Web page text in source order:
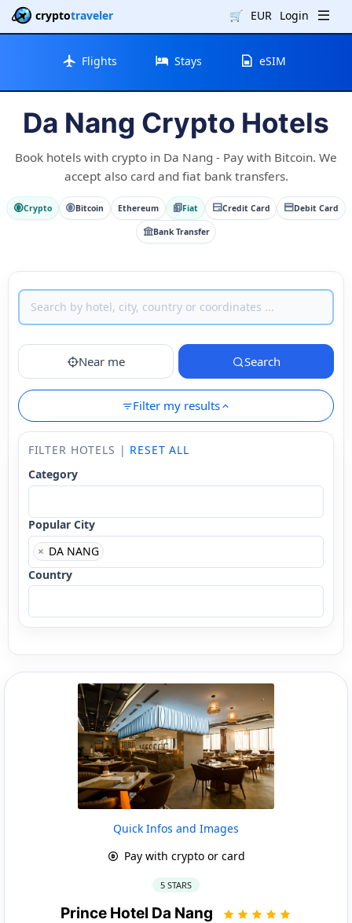
cryptotraveler 🛒 EUR Login
Flights Stays eSIM
Da Nang Crypto Hotels
Book hotels with crypto in Da Nang - Pay with Bitcoin. We
accept also card and fiat bank transfers.
Crypto Bitcoin Ethereum Fiat Credit Card Debit Card
Bank Transfer
Near me Search
Filter my results
FILTER HOTELS | RESET ALL
Category
Popular City
× DA NANG
Country
Quick Infos and Images
Pay with crypto or card
5 STARS
Prince Hotel Da Nang